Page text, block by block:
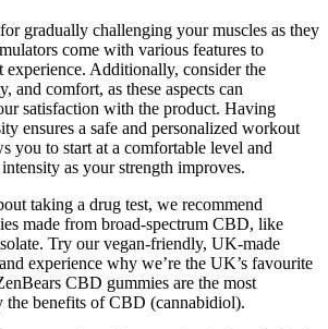
gradually challenging your muscles as they
come with various features to
experience. Additionally, consider the
and comfort, as these aspects can
satisfaction with the product. Having
ensures a safe and personalized workout
you to start at a comfortable level and
as your strength improves.
taking a drug test, we recommend
made from broad-spectrum CBD, like
Try our vegan-friendly, UK-made
experience why we’re the UK’s favourite
CBD gummies are the most
the benefits of CBD (cannabidiol).